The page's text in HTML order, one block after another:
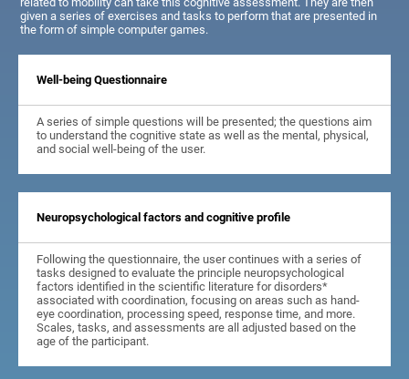
given a series of exercises and tasks to perform that are presented in
the form of simple computer games.
Well-being Questionnaire
A series of simple questions will be presented; the questions aim
to understand the cognitive state as well as the mental, physical,
and social well-being of the user.
Neuropsychological factors and cognitive profile
Following the questionnaire, the user continues with a series of
tasks designed to evaluate the principle neuropsychological
factors identified in the scientific literature for disorders*
associated with coordination, focusing on areas such as hand-
eye coordination, processing speed, response time, and more.
Scales, tasks, and assessments are all adjusted based on the
age of the participant.